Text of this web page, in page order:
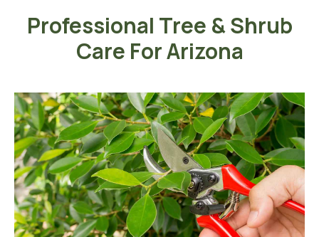
Professional Tree & Shrub
Care For Arizona